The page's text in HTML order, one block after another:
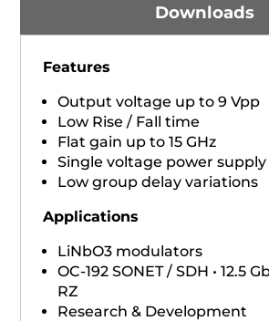
Downloads
Features
Output voltage up to 9 Vpp
Low Rise / Fall time
Flat gain up to 15 GHz
Single voltage power supply
Low group delay variations
Applications
LiNbO3 modulators
OC-192 SONET / SDH • 12.5
RZ
Research & Development